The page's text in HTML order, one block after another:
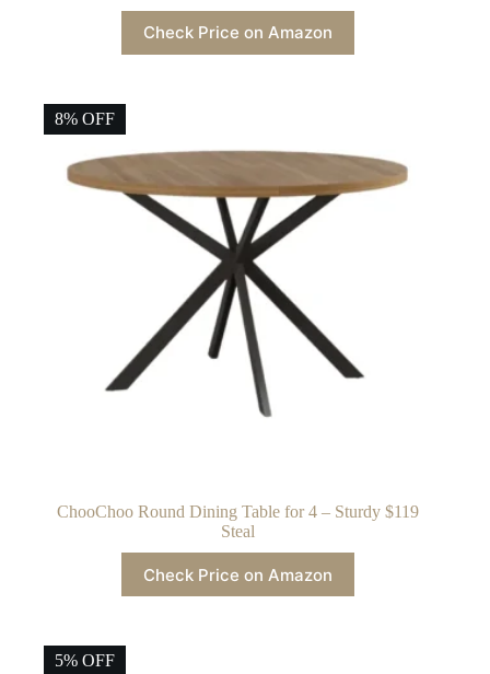
Check Price on Amazon
8% OFF
ChooChoo Round Dining Table for 4 – Sturdy $119
Steal
Check Price on Amazon
5% OFF